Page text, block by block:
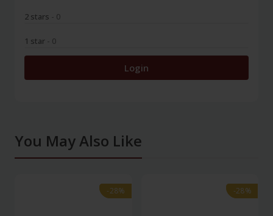
2 stars - 0
1 star - 0
Login
You May Also Like
-28%
-28% -28%
-28%